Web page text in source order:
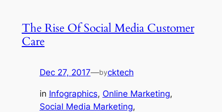
The Rise Of Social Media Customer
Care
Dec 27, 2017—bycktech
in Infographics, Online Marketing
Social Media Marketing